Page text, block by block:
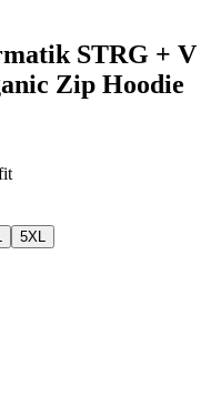
STRG + V
Zip Hoodie
5XL